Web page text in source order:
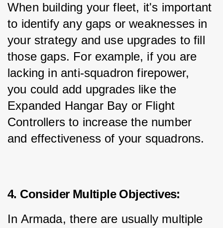
When building your fleet, it's important
to identify any gaps or weaknesses in
your strategy and use upgrades to fill
those gaps. For example, if you are
lacking in anti-squadron firepower,
you could add upgrades like the
Expanded Hangar Bay or Flight
Controllers to increase the number
and effectiveness of your squadrons.
4. Consider Multiple Objectives:
In Armada, there are usually multiple